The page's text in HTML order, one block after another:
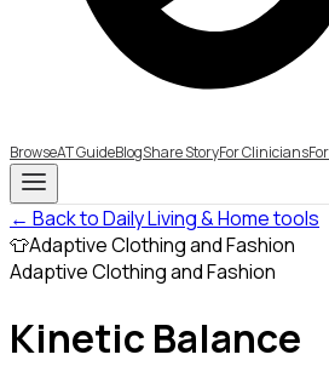
BrowseAT GuideBlogShare StoryFor Clinicians
← Back to Daily Living & Home tools
👕Adaptive Clothing and Fashion
Adaptive Clothing and Fashion
Kinetic Balance